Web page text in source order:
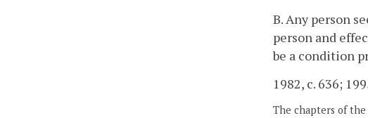
B. Any person
person and
be a condition
1982, c. 636;
The chapters of